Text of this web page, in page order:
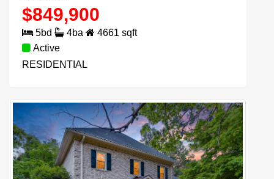
$849,900
5bd 4ba 4661 sqft
Active
RESIDENTIAL